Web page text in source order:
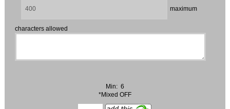
characters allowed
Min: 6
*Mixed OFF